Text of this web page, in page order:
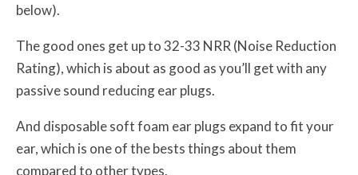
below).
The good ones get up to 32-33 NRR (Noise Reduction
Rating), which is about as good as you’ll get with any
passive sound reducing ear plugs.
And disposable soft foam ear plugs expand to fit your
ear, which is one of the bests things about them
compared to other types.